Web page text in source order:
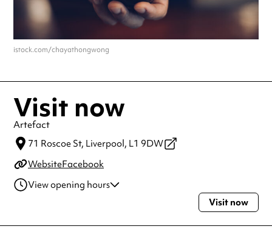
istock.com/chayathongwong
Visit now
Artefact
71 Roscoe St, Liverpool, L1 9DW
WebsiteFacebook
View opening hours
Visit now